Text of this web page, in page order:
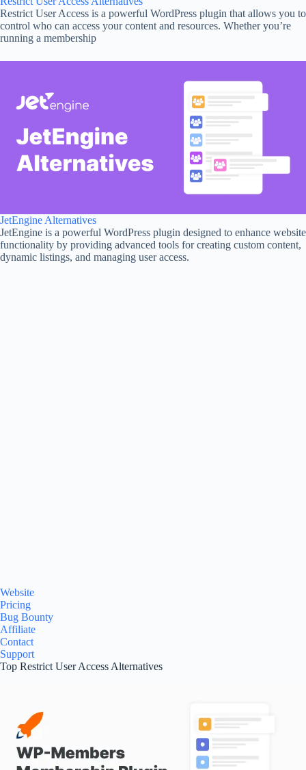
Restrict User Access is a powerful WordPress plugin that allows you to
control who can access your content and resources. Whether you’re
running a membership
JetEngine Alternatives
JetEngine is a powerful WordPress plugin designed to enhance website
functionality by providing advanced tools for creating custom content,
dynamic listings, and managing user access.
Website
Pricing
Bug Bounty
Affiliate
Contact
Support
Top Restrict User Access Alternatives